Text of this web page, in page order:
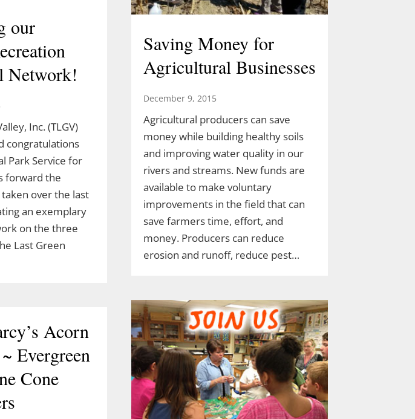
our
Network!
Inc. (TLGV)
congratulations
Park Service for
forward the
over the last
an exemplary
on the three
Last Green
Saving Money for
Agricultural Businesses
December 9, 2015
Agricultural producers can save
money while building healthy soils
and improving water quality in our
rivers and streams. New funds are
available to make voluntary
improvements in the field that can
save farmers time, effort, and
money. Producers can reduce
erosion and runoff, reduce pest…
Acorn
Evergreen
Cone